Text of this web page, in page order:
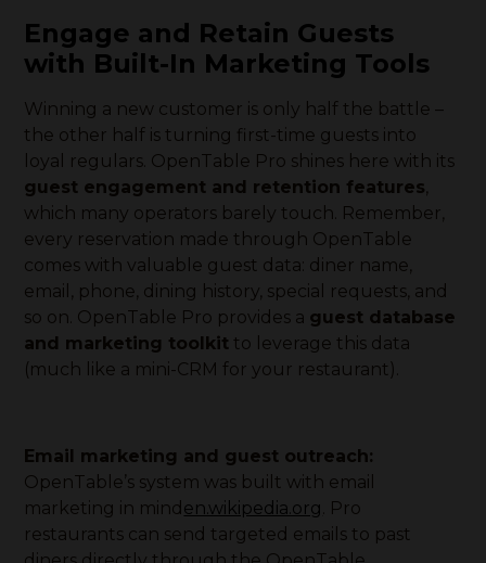
Engage and Retain Guests
with Built-In Marketing Tools
Winning a new customer is only half the battle –
the other half is turning first-time guests into
loyal regulars. OpenTable Pro shines here with its
guest engagement and retention features,
which many operators barely touch. Remember,
every reservation made through OpenTable
comes with valuable guest data: diner name,
email, phone, dining history, special requests, and
so on. OpenTable Pro provides a guest database
and marketing toolkit to leverage this data
(much like a mini-CRM for your restaurant).
Email marketing and guest outreach:
OpenTable’s system was built with email
marketing in mind en.wikipedia.org. Pro
restaurants can send targeted emails to past